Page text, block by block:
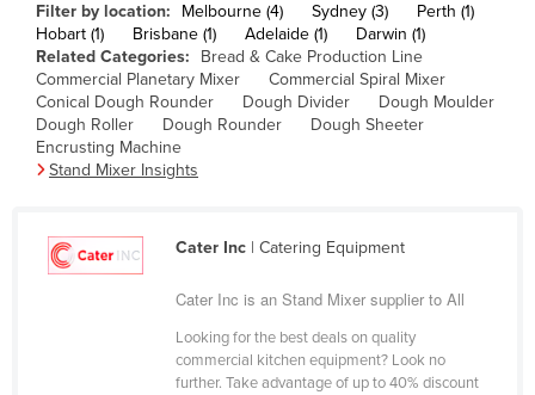
Bulgaria
Burkina Faso
Burma
Burundi
Cabo Verde
Cameroon
Central African Republic
Filter by location: Melbourne (4) Sydney (3)
Perth (1)
Hobart (1)
Brisbane (1) Adelaide (1)
Darwin (1)
Related Categories:
Bread & Cake Production Line
Commercial Planetary Mixer
Commercial Spiral Mixer
Conical Dough Rounder
Dough Divider
Dough Moulder
Dough Roller
Dough Rounder
Dough Sheeter
Encrusting Machine
Stand Mixer Insights
Cater Inc| Catering Equipment
Cater Inc is an Stand Mixer supplier to All
Looking for the best deals on quality
commercial kitchen equipment? Look no
further. Take advantage of up to 40% discount